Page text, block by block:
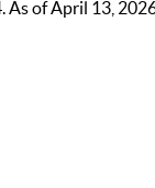
As of April 13,